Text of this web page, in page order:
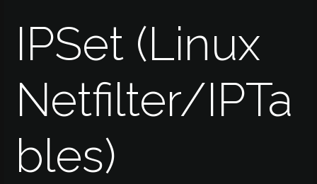
IPSet (Linux
Netfilter/IPTa
bles)